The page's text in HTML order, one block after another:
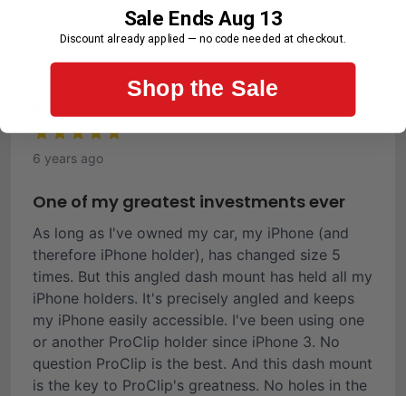
First-Time Customer
6 years ago
One of my greatest investments ever
As long as I've owned my car, my iPhone (and
therefore iPhone holder), has changed size 5
times. But this angled dash mount has held all my
iPhone holders. It's precisely angled and keeps
my iPhone easily accessible. I've been using one
or another ProClip holder since iPhone 3. No
question ProClip is the best. And this dash mount
is the key to ProClip's greatness. No holes in the
Sale Ends Aug 13
Discount already applied — no code needed at checkout.
Shop the Sale